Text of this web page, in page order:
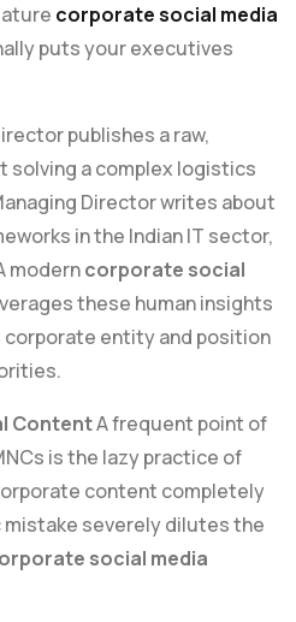
corporate social media
puts your executives
publishes a raw,
a complex logistics
Director writes about
in the Indian IT sector,
moderncorporate social
these human insights
corporate entity and position
ContentA frequent point of
is the lazy practice of
content completely
severely dilutes the
social media